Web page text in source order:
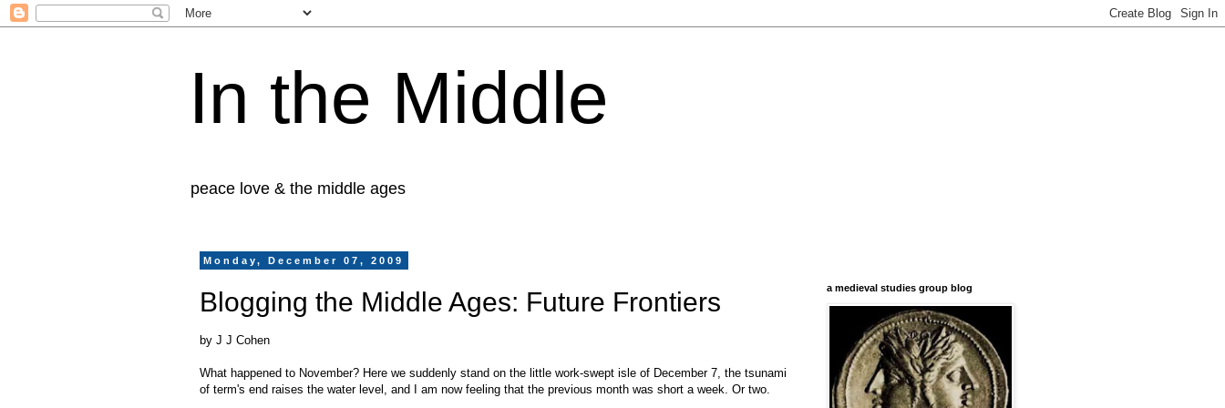
In the Middle
peace love & the middle ages
Monday, December 07, 2009
Blogging the Middle Ages: Future Frontiers
by J J Cohen
What happened to November? Here we suddenly stand on the little work-swept isle of December 7, the tsunami
of term's end raises the water level, and I am now feeling that the previous month was short a week. Or two.
a medieval studies group blog